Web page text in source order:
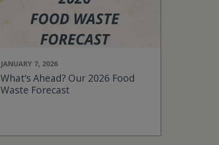
JANUARY 7, 2026
What’s Ahead? Our 2026 Food
Waste Forecast